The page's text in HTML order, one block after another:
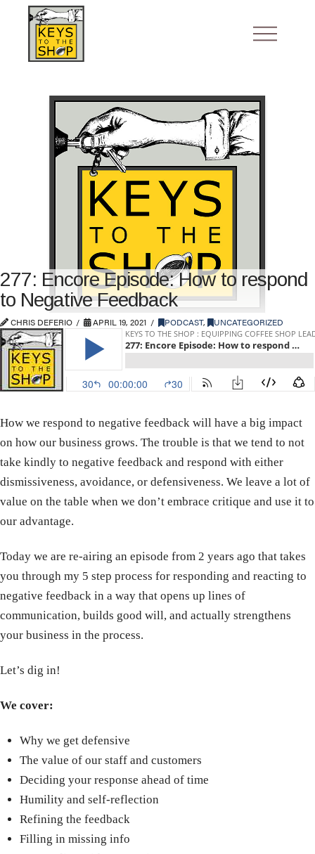
277: Encore Episode: How to respond
to Negative Feedback
CHRIS DEFERIO APRIL 19, 2021 PODCAST, UNCATEGORIZED
How we respond to negative feedback will have a big impact
on how our business grows. The trouble is that we tend to not
take kindly to negative feedback and respond with either
dismissiveness, avoidance, or defensiveness. We leave a lot of
value on the table when we don’t embrace critique and use it to
our advantage.
Today we are re-airing an episode from 2 years ago that takes
you through my 5 step process for responding and reacting to
negative feedback in a way that opens up lines of
communication, builds good will, and actually strengthens
your business in the process.
Let’s dig in!
We cover:
Why we get defensive
The value of our staff and customers
Deciding your response ahead of time
Humility and self-reflection
Refining the feedback
Filling in missing info